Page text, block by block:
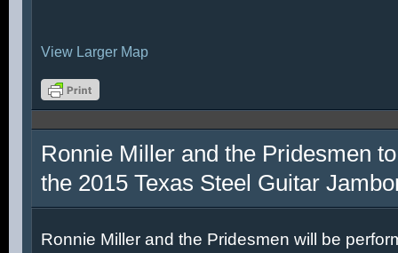
View Larger Map
Ronnie Miller and the Pridesmen
the 2015 Texas Steel Guitar
Ronnie Miller and the Pridesmen will be